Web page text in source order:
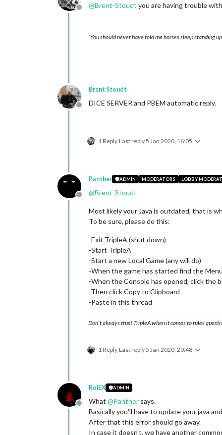
Offline
@Brent-Stoudt you are having trouble
"You should never have told me horses sleep standing
Offline
Brent Stoudt
DICE SERVER and PBEM automatic reply.
1 Reply Last reply5 Jan 2020, 16:05
Offline
Panther ADMIN MODERATORS LOBBY
@Brent-Stoudt
Most likely your Java is outdated, that is
To be sure, please do this:
-Exit TripleA (shut down)
-Start TripleA
-Start a new Local Game (any will do)
-When the game has started find the
-When the Console has opened, click the
-Then click Copy to Clipboard
-Paste in this thread
Don't always trust TripleA when it comes to rules
1 Reply Last reply5 Jan 2020, 20:48
Offline
RoiEX ADMIN
What @Panther says.
Basically you'll have to update your java
After that this error should go away.
In case it doesn't, we have another